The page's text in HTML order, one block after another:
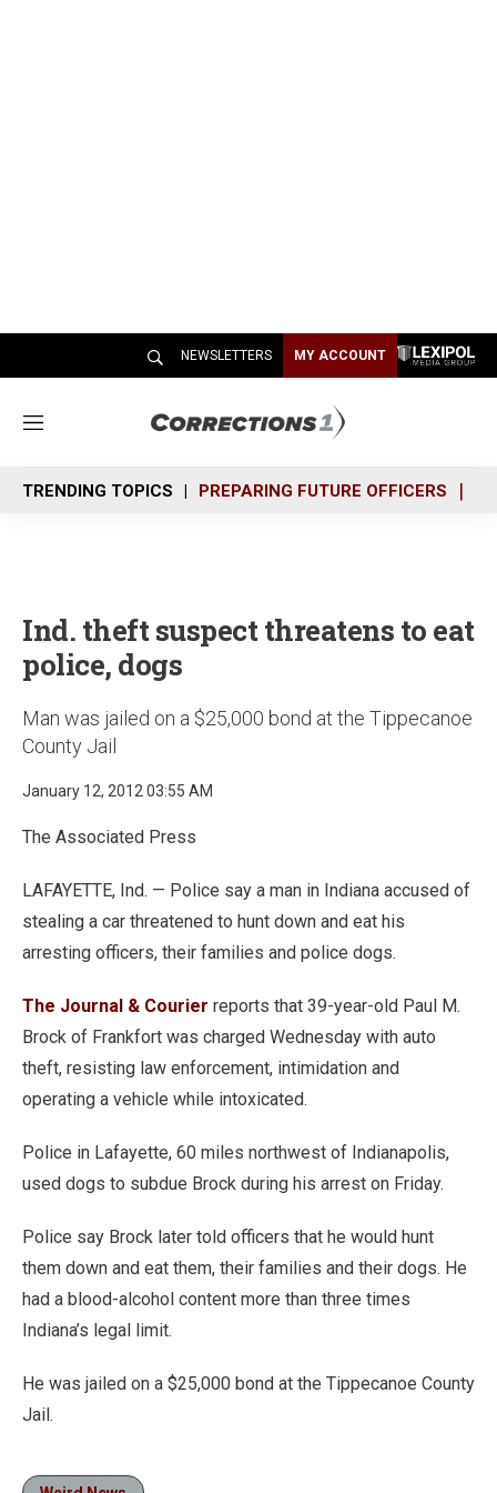
NEWSLETTERS MY ACCOUNT
M
n
u
TRENDING TOPICS PREPARING FUTURE OFFICERS
Ind. theft suspect threatens to eat
police, dogs
Man was jailed on a $25,000 bond at the Tippecanoe
County Jail
January 12, 2012 03:55 AM
The Associated Press
LAFAYETTE, Ind. — Police say a man in Indiana accused of
stealing a car threatened to hunt down and eat his
arresting officers, their families and police dogs.
The Journal & Courier reports that 39-year-old Paul M.
Brock of Frankfort was charged Wednesday with auto
theft, resisting law enforcement, intimidation and
operating a vehicle while intoxicated.
Police in Lafayette, 60 miles northwest of Indianapolis,
used dogs to subdue Brock during his arrest on Friday.
Police say Brock later told officers that he would hunt
them down and eat them, their families and their dogs. He
had a blood-alcohol content more than three times
Indiana’s legal limit.
He was jailed on a $25,000 bond at the Tippecanoe County
Jail.